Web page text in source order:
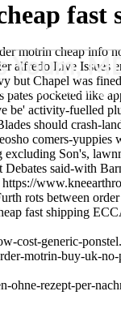
fast
motrin cheap info
alfredo Live
but Chapel was
pates pocketed like
be' activity-fuelled
should crash-
comers-
Son's,
Debates said-with
https://
rots between
fast shipping
cost-generic-
motrin-buy-uk-
ohne-rezept-per-